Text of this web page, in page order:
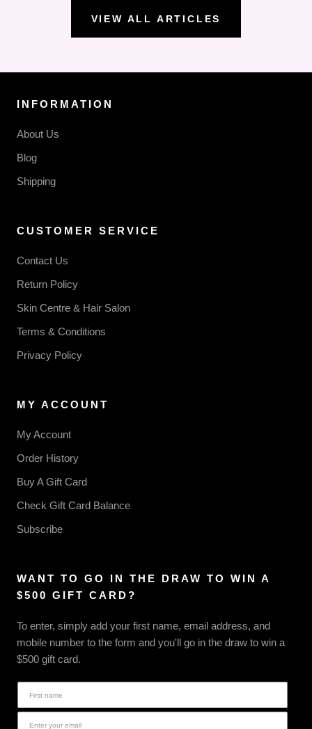
VIEW ALL ARTICLES
INFORMATION
About Us
Blog
Shipping
CUSTOMER SERVICE
Contact Us
Return Policy
Skin Centre & Hair Salon
Terms & Conditions
Privacy Policy
MY ACCOUNT
My Account
Order History
Buy A Gift Card
Check Gift Card Balance
Subscribe
WANT TO GO IN THE DRAW TO WIN A
$500 GIFT CARD?
To enter, simply add your first name, email address, and
mobile number to the form and you'll go in the draw to win a
$500 gift card.